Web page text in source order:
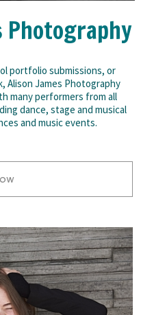
portfolio submissions, or
Alison James Photography
many performers from all
dance, stage and musical
and music events.